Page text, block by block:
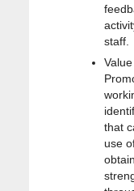
staff.
that
use